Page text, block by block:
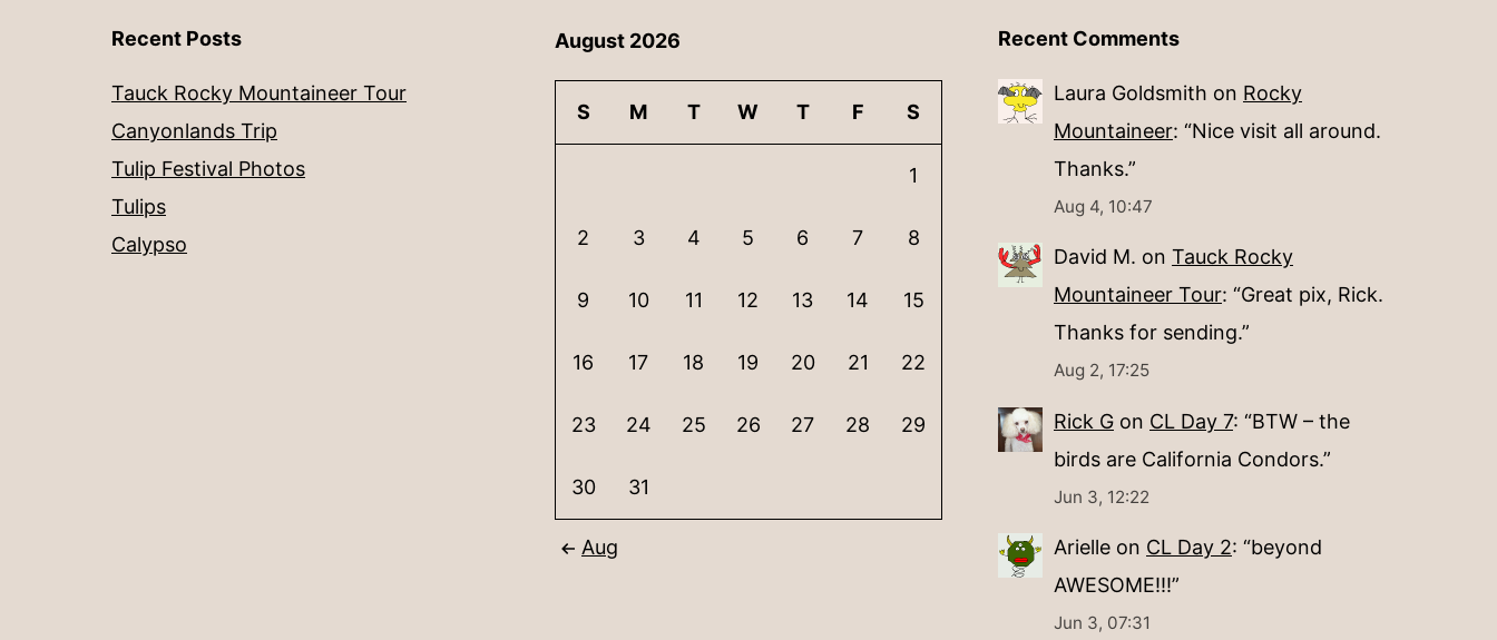
Recent Posts
Tauck Rocky Mountaineer Tour
Canyonlands Trip
Tulip Festival Photos
Tulips
Calypso
August 2026
S M T W T F S
1
2 3 4 5 6 7 8
9 10 11 12 13 14 15
16 17 18 19 20 21 22
23 24 25 26 27 28 29
30 31
Aug
Recent Comments
Laura Goldsmith on Rocky
Mountaineer: “Nice visit all around.
Thanks.”
Aug 4, 10:47
David M. on Tauck Rocky
Mountaineer Tour: “Great pix, Rick.
Thanks for sending.”
Aug 2, 17:25
Rick G on CL Day 7: “BTW – the
birds are California Condors.”
Jun 3, 12:22
Arielle on CL Day 2: “beyond
AWESOME!!!”
Jun 3, 07:31